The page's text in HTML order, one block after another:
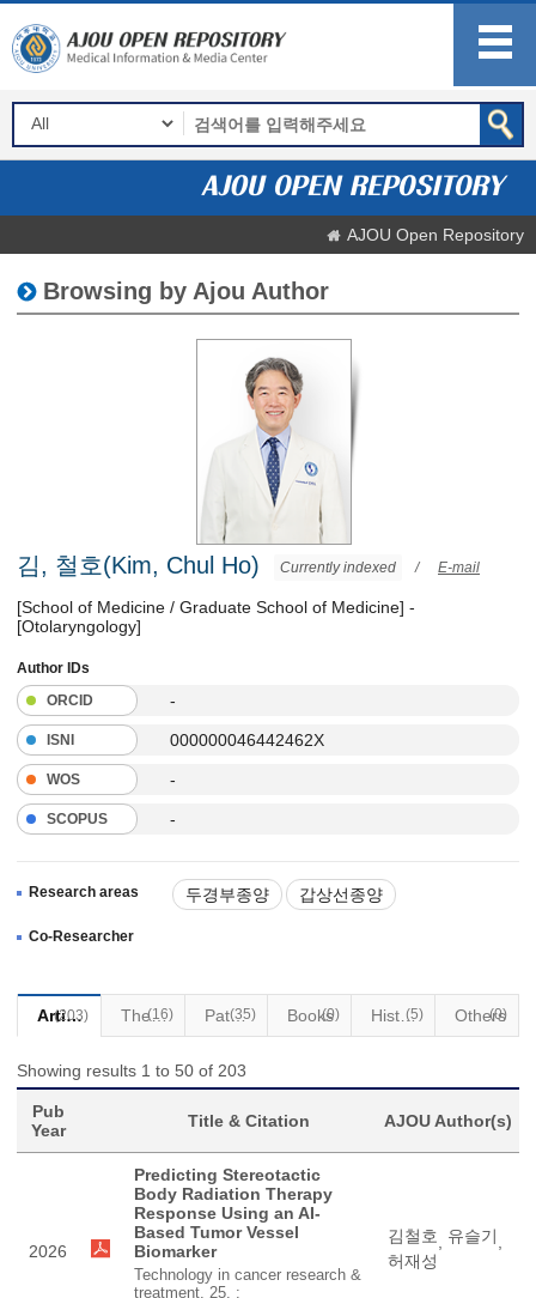
AJOU Open Repository
Browsing by Ajou Author
김, 철호(Kim, Chul Ho) Currently indexed / E-mail
[School of Medicine / Graduate School of Medicine] -
[Otolaryngology]
Author IDs
ORCID
-
ISNI 000000046442462X
WOS -
SCOPUS -
Research areas 두경부종양 갑상선종양
Co-Researcher
Articles
(203) Thesis
(16) Patents
(35) Books
(0) Historical Materials
(5) Others
(0)
Showing results 1 to 50 of 203
Pub
Year
Title & Citation AJOU Author(s)
2026
Predicting Stereotactic
Body Radiation Therapy
Response Using an AI-
Based Tumor Vessel
Biomarker
Technology in cancer research &
treatment, 25. :
김철호, 유슬기,
허재성